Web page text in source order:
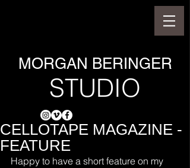
MORGAN BERINGER
STUDIO
CELLOTAPE MAGAZINE -
FEATURE
Happy to have a short feature on my